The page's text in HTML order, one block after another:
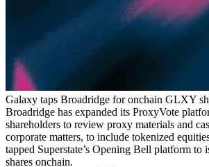
Galaxy taps Broadridge for onchain GLXY
Broadridge has expanded its ProxyVote
shareholders to review proxy materials and
corporate matters, to include tokenized
tapped Superstate’s Opening Bell platform to
shares onchain.